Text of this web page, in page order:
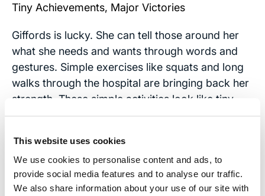
This website uses cookies
We use cookies to personalise content and ads, to
provide social media features and to analyse our traffic.
We also share information about your use of our site with
Tiny Achievements, Major Victories
Giffords is lucky. She can tell those around her
what she needs and wants through words and
gestures. Simple exercises like squats and long
walks through the hospital are bringing back her
strength. These simple activities look like tiny
achievements to most, but to those with brain
We still don’t know how far Giffords will come in
her recovery. Her early progress is a hopeful
sign and an inspiration to all who struggle to